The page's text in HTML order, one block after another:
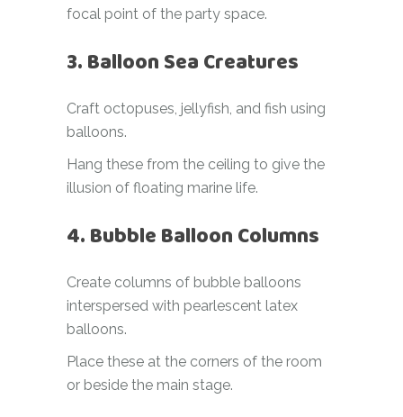
focal point of the party space.
3. Balloon Sea Creatures
Craft octopuses, jellyfish, and fish using
balloons.
Hang these from the ceiling to give the
illusion of floating marine life.
4. Bubble Balloon Columns
Create columns of bubble balloons
interspersed with pearlescent latex
balloons.
Place these at the corners of the room
or beside the main stage.